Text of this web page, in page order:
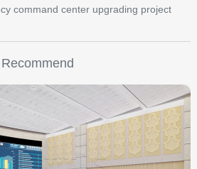
command center upgrading project
Recommend